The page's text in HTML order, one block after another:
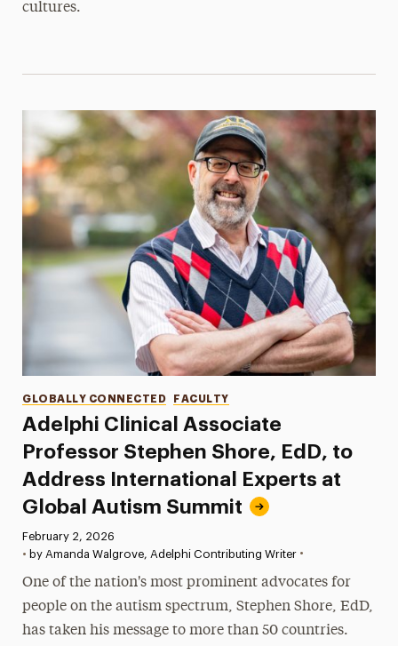
cultures.
Adelphi Clinical Associate
Professor Stephen Shore, EdD, to
Address International Experts at
Global Autism Summit
Categories
GLOBALLY CONNECTED FACULTY
Published:
February 2, 2026
• by Amanda Walgrove, Adelphi Contributing Writer •
One of the nation's most prominent advocates for
people on the autism spectrum, Stephen Shore, EdD,
has taken his message to more than 50 countries.